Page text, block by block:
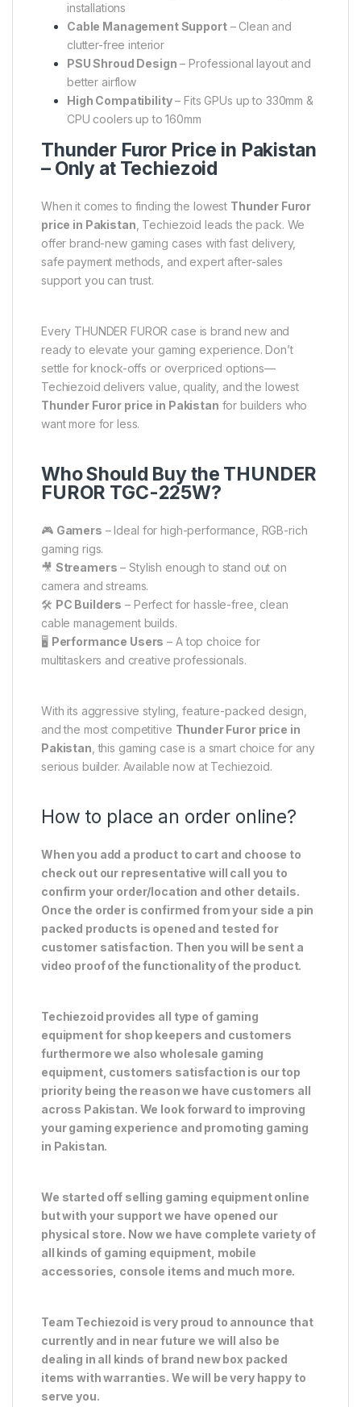
installations
Cable Management Support– Clean and
clutter-free interior
PSU Shroud Design – Professional layout and
better airflow
High Compatibility– Fits GPUs up to 330mm &
CPU coolers up to 160mm
Thunder Furor Price in Pakistan
– Only at Techiezoid
When it comes to finding the lowest Thunder Furor
price in Pakistan , Techiezoid leads the pack. We
offer brand-new gaming cases with fast delivery,
safe payment methods, and expert after-sales
support you can trust.
Every THUNDER FUROR case is brand new and
ready to elevate your gaming experience. Don’t
settle for knock-offs or overpriced options—
Techiezoid delivers value, quality, and the lowest
Thunder Furor price in Pakistan for builders who
want more for less.
Who Should Buy the THUNDER
FUROR TGC-225W?
🎮 Gamers – Ideal for high-performance, RGB-rich
gaming rigs.
🎥 Streamers – Stylish enough to stand out on
camera and streams.
🛠 PC Builders – Perfect for hassle-free, clean
cable management builds.
🖥 Performance Users – A top choice for
multitaskers and creative professionals.
With its aggressive styling, feature-packed design,
and the most competitive Thunder Furor price in
Pakistan , this gaming case is a smart choice for any
serious builder. Available now at Techiezoid.
How to place an order online?
When you add a product to cart and choose to
check out our representative will call you to
confirm your order/location and other details.
Once the order is confirmed from your side a pin
packed products is opened and tested for
customer satisfaction. Then you will be sent a
video proof of the functionality of the product.
Techiezoid provides all type of gaming
equipment for shop keepers and customers
furthermore we also wholesale gaming
equipment, customers satisfaction is our top
priority being the reason we have customers all
across Pakistan. We look forward to improving
your gaming experience and promoting gaming
in Pakistan.
We started off selling gaming equipment online
but with your support we have opened our
physical store. Now we have complete variety of
all kinds of gaming equipment, mobile
accessories, console items and much more.
Team Techiezoid is very proud to announce that
currently and in near future we will also be
dealing in all kinds of brand new box packed
items with warranties. We will be very happy to
serve you.